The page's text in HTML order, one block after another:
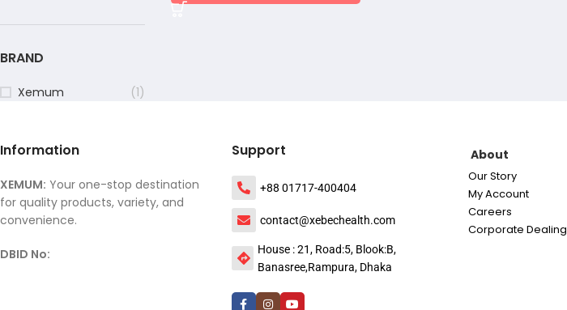
BRAND
Xemum (1)
Information
XEMUM: Your one-stop destination
for quality products, variety, and
convenience.
DBID No:
Support
+88 01717-400404
contact@xebechealth.com
House : 21, Road:5, Blook:B,
Banasree,Rampura, Dhaka
About
Our Story
My Account
Careers
Corporate Dealing